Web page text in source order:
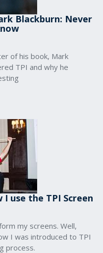
Blackburn: Never
of his book, Mark
TPI and why he
I use the TPI Screen
my screens. Well,
I was introduced to TPI
process.